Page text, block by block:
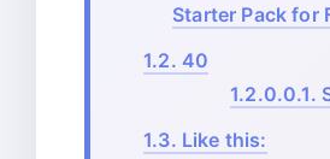
Starter Pack for
1.2. 40
1.2.0.0.1.
1.3. Like this: